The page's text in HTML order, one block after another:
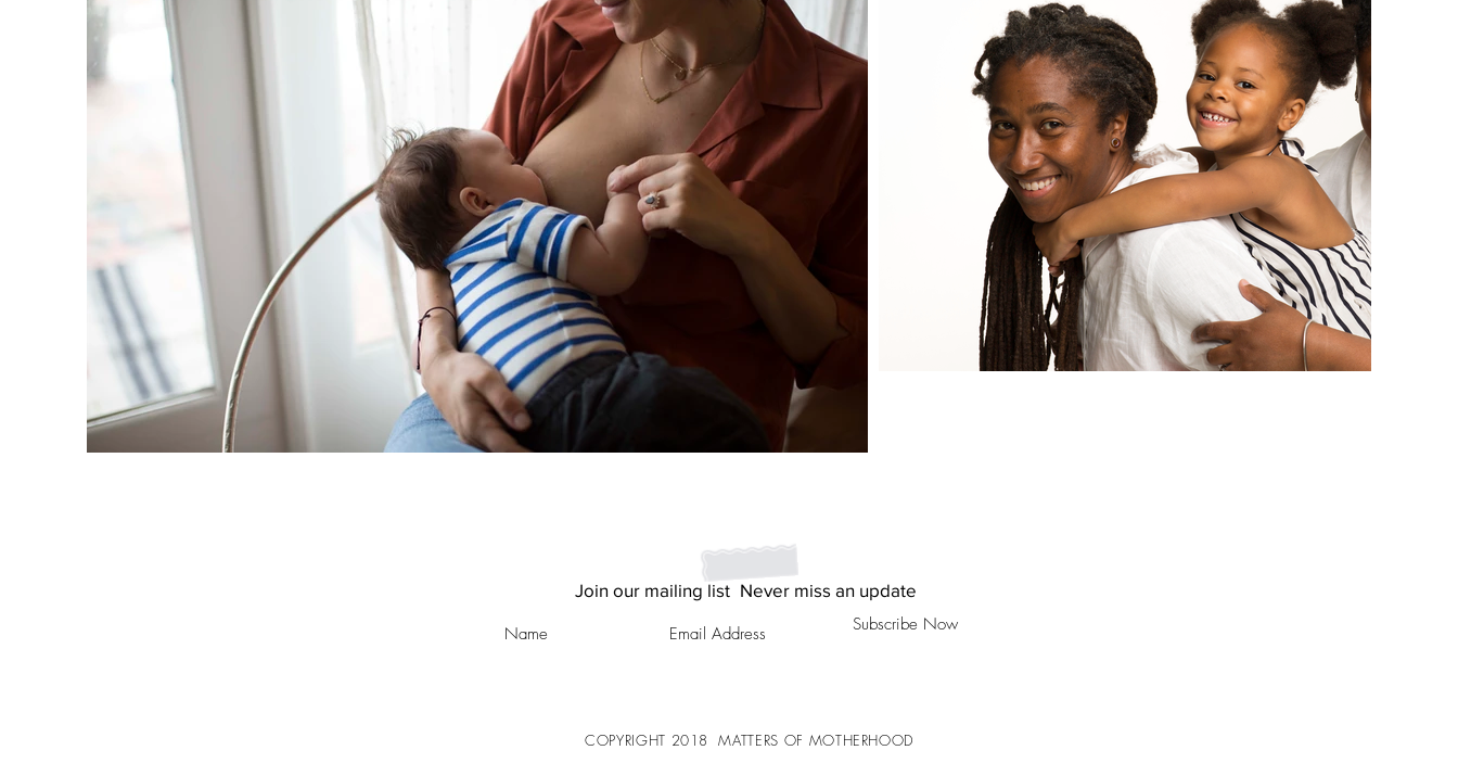
Join our mailing list Never miss an update
Subscribe Now
COPYRIGHT 2018 MATTERS OF MOTHERHOOD